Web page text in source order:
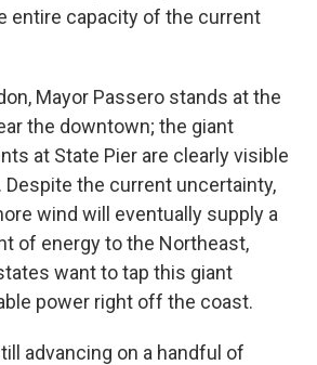
entire capacity of the current
Mayor Passero stands at the
the downtown; the giant
at State Pier are clearly visible
Despite the current uncertainty,
wind will eventually supply a
of energy to the Northeast,
want to tap this giant
power right off the coast.
advancing on a handful of